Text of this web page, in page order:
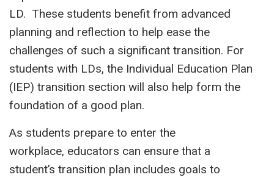
LD. These students benefit from advanced
planning and reflection to help ease the
challenges of such a significant transition. For
students with LDs, the Individual Education Plan
(IEP) transition section will also help form the
foundation of a good plan.
As students prepare to enter the
workplace, educators can ensure that a
student’s transition plan includes goals to